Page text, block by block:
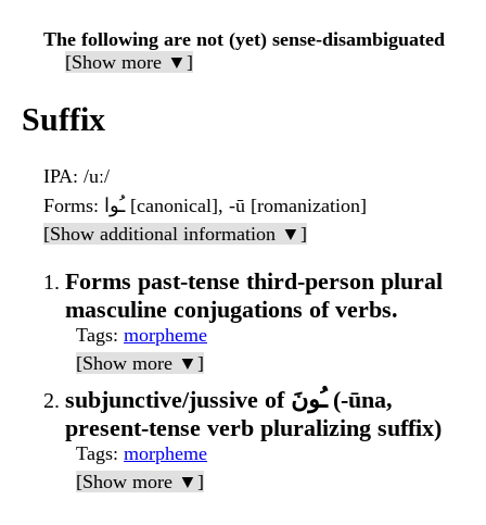
The following are not (yet) sense-disambiguated
[Show more ▼]
Suffix
IPA: /uː/
Forms
: ـُوا [canonical], -ū [romanization]
[Show additional information ▼]
Forms past-tense third-person plural
masculine conjugations of verbs.
Tags: morpheme
[Show more ▼]
subjunctive/jussive of ـُونَ (-ūna,
present-tense verb pluralizing suffix)
Tags: morpheme
[Show more ▼]